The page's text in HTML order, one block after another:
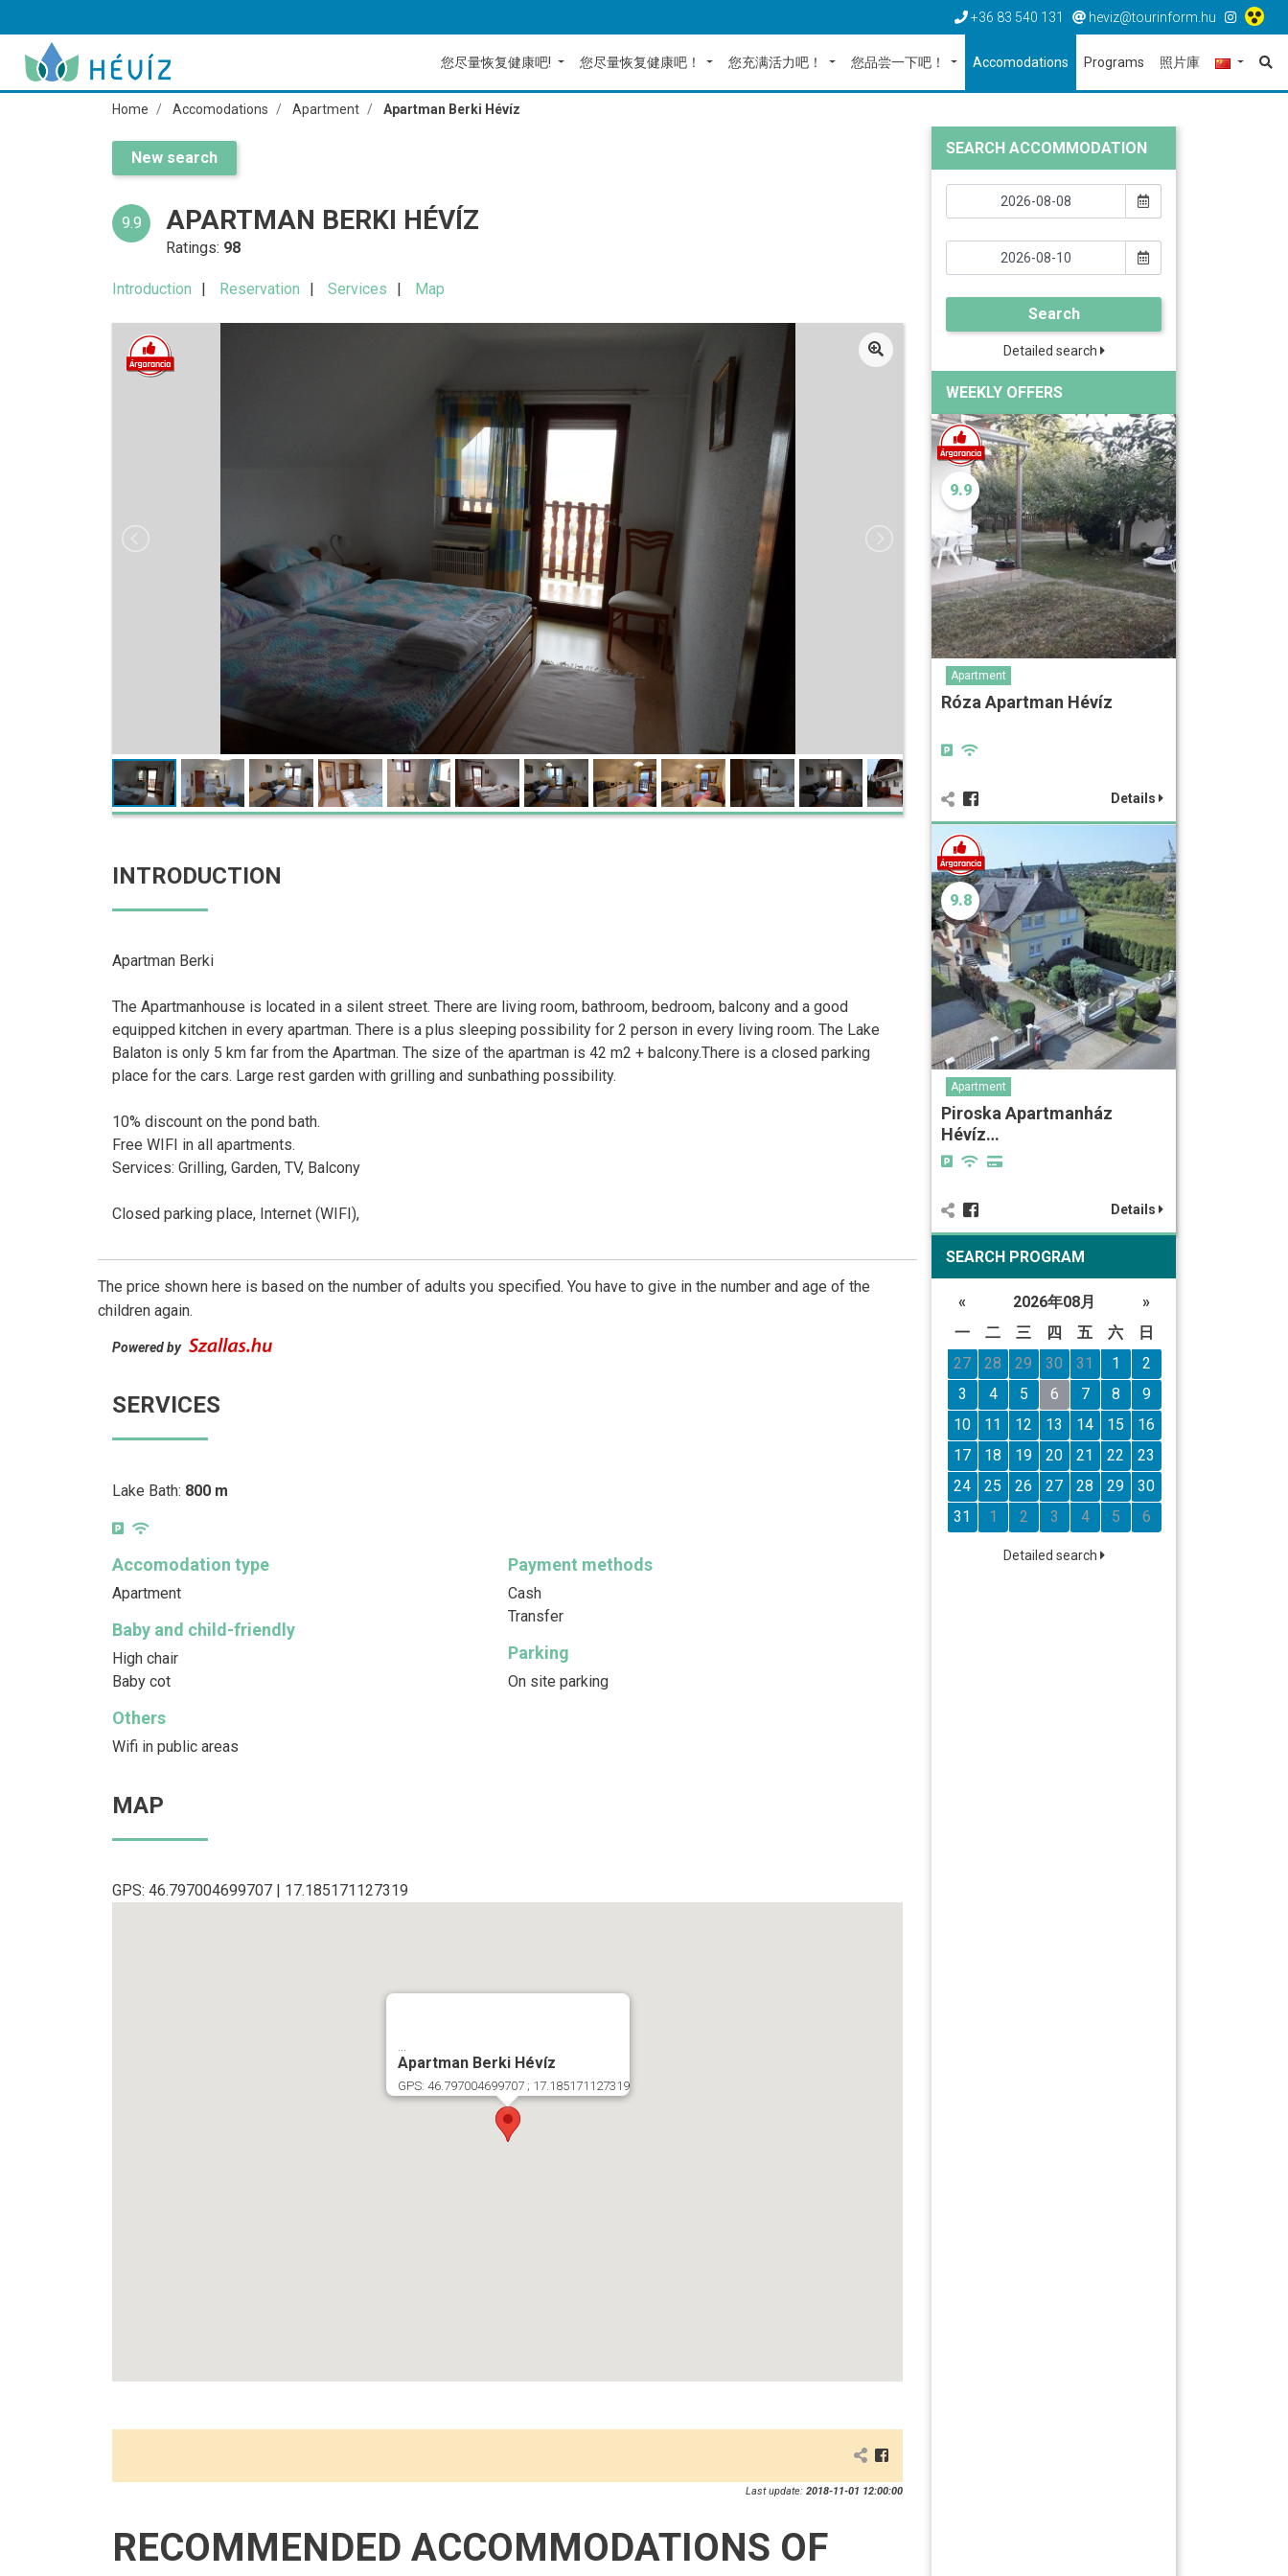
+36 83 540 131 heviz@tourinform.hu
您尽量恢复健康吧! 您尽量恢复健康吧！ 您充满活力吧！ 您品尝一下吧！ Accomodations Programs 照片庫
Home Accomodations Apartment Apartman Berki Hévíz
New search
9.9 APARTMAN BERKI HÉVÍZ
Ratings: 98
Introduction Reservation Services Map
INTRODUCTION
Apartman Berki
The Apartmanhouse is located in a silent street. There are living room, bathroom, bedroom, balcony and a good
equipped kitchen in every apartman. There is a plus sleeping possibility for 2 person in every living room. The Lake
Balaton is only 5 km far from the Apartman. The size of the apartman is 42 m2 + balcony.There is a closed parking
place for the cars. Large rest garden with grilling and sunbathing possibility.
10% discount on the pond bath.
Free WIFI in all apartments.
Services: Grilling, Garden, TV, Balcony
Closed parking place, Internet (WIFI),
The price shown here is based on the number of adults you specified. You have to give in the number and age of the
children again.
Powered by
SERVICES
Lake Bath: 800 m
Accomodation type
Apartment
Payment methods
Cash
Transfer
Baby and child-friendly
High chair
Baby cot
Parking
On site parking
Others
Wifi in public areas
MAP
GPS: 46.797004699707 | 17.185171127319
...
Apartman Berki Hévíz
GPS: 46.797004699707 ; 17.185171127319
Last update: 2018-11-01 12:00:00
RECOMMENDED ACCOMMODATIONS OF
SEARCH ACCOMMODATION
Search
Detailed search
WEEKLY OFFERS
9.9
Apartment
Róza Apartman Hévíz
Details
9.8
Apartment
Piroska Apartmanház
Hévíz…
Details
SEARCH PROGRAM
« 2026年08月
»
一
二 三 四 五 六
日
27
28 29 30 31 1
2
3
4 5 6 7 8
9
10
11 12 13 14 15
16
17
18 19 20 21 22
23
24
25 26 27 28 29
30
31
1 2 3 4 5 6
Detailed search